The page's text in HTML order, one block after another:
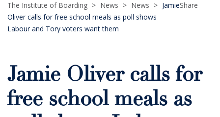
The Institute of Boarding > News > News > Jamie
Oliver calls for free school meals as poll shows
Labour and Tory voters want them
Share
Jamie Oliver calls for
free school meals as